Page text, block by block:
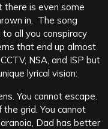
is even some
in. The song
to all you conspiracy
that end up almost
NSA, and ISP but
lyrical vision:
You cannot escape.
grid. You cannot
Dad has better